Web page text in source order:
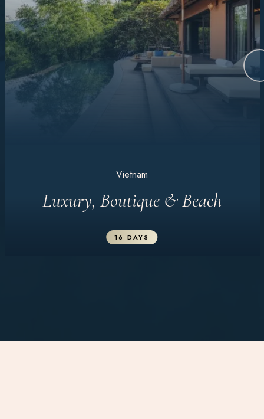
Vietnam
Luxury, Boutique & Beach
16 DAYS